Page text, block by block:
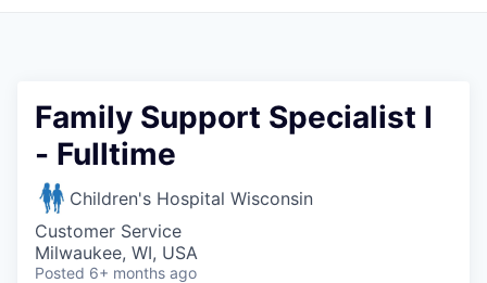
Family Support Specialist I
- Fulltime
Children's Hospital Wisconsin
Customer Service
Milwaukee, WI, USA
Posted 6+ months ago